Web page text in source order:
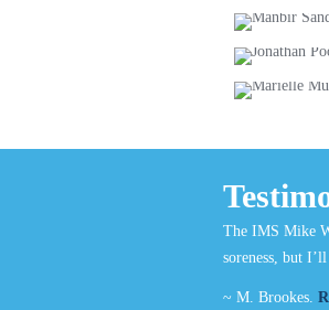
(He/
The IMS Mike
soreness, but
~ M. Brookes.